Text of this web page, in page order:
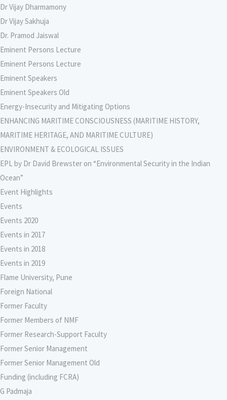
Dr Vijay Dharmamony
Dr Vijay Sakhuja
Dr. Pramod Jaiswal
Eminent Persons Lecture
Eminent Persons Lecture
Eminent Speakers
Eminent Speakers Old
Energy-Insecurity and Mitigating Options
ENHANCING MARITIME CONSCIOUSNESS (MARITIME HISTORY,
MARITIME HERITAGE, AND MARITIME CULTURE)
ENVIRONMENT & ECOLOGICAL ISSUES
EPL by Dr David Brewster on “Environmental Security in the Indian
Ocean”
Event Highlights
Events
Events 2020
Events in 2017
Events in 2018
Events in 2019
Flame University, Pune
Foreign National
Former Faculty
Former Members of NMF
Former Research-Support Faculty
Former Senior Management
Former Senior Management Old
Funding (including FCRA)
G Padmaja